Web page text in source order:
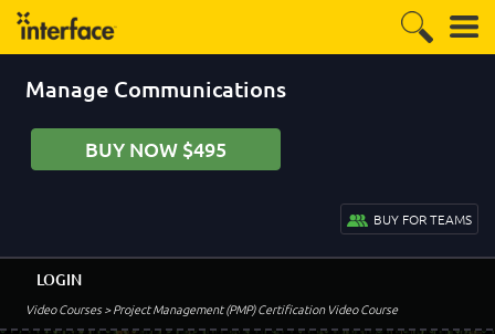
Manage Communications
BUY NOW $495
BUY FOR TEAMS
Video Courses> Project Management (PMP) Certification Video Course
LOGIN